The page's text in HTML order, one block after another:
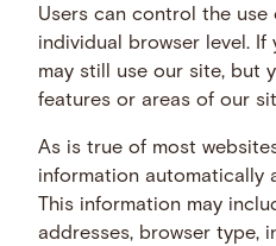
Users can control the
individual browser level. If
may still use our site, but
features or areas of our
As is true of most
information automatically
This information may
addresses, browser type,